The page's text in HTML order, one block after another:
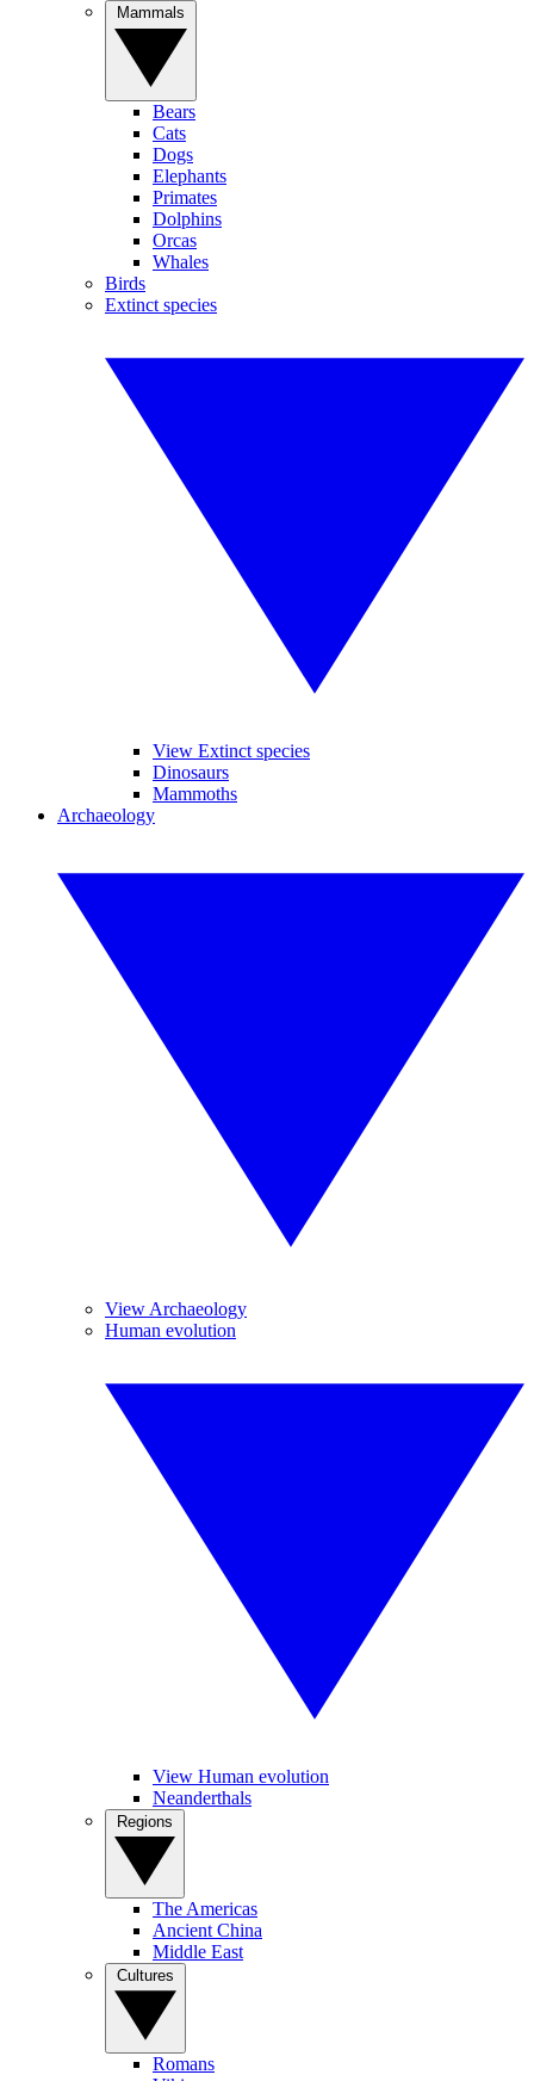
Bears
Cats
Dogs
Elephants
Primates
Dolphins
Orcas
Whales
Birds
Extinct species
View Extinct species
Dinosaurs
Mammoths
Archaeology
View Archaeology
Human evolution
View Human evolution
Neanderthals
The Americas
Ancient China
Middle East
Romans